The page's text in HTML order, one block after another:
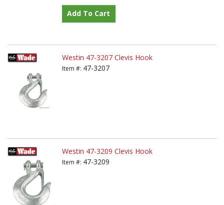
Add To Cart
Westin 47-3207 Clevis Hook
Item #: 47-3207
Westin 47-3209 Clevis Hook
Item #: 47-3209